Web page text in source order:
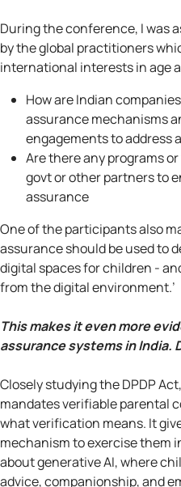
During the conference, I was
by the global practitioners
international interests in age
How are Indian
assurance mechanisms
engagements to address
Are there any programs
govt or other partners to
assurance
One of the participants also
assurance should be used to
digital spaces for children -
from the digital environment.’
This makes it even more
assurance systems in India.
Closely studying the DPDP
mandates verifiable parental
what verification means. It
mechanism to exercise them
about generative AI, where
advice, companionship, and